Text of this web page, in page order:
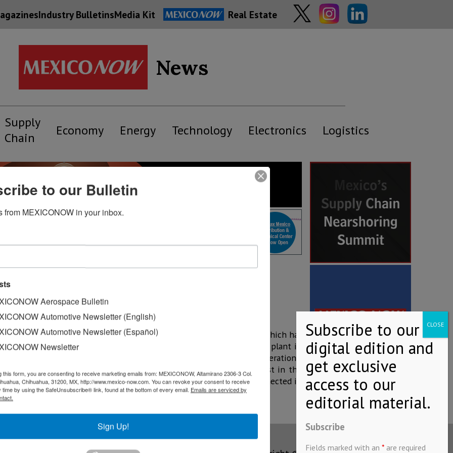
Industry BulletinsMedia Kit Real Estate
News
Supply
Chain
Economy Energy Technology Electronics Logistics
158,550 Q5 units in 2017
vehicle production of the Q5 model in Mexico during 2017, which has
been producing in this Country. The Firm underscored that the plant in
of the most attractive employers in Mexico, after just one year of operations,
projects in the region. The plant in Puebla is one of the newest in the
built on a 400 hectare surface, with production equipment connected in
Subscribe
Fields marked with an * are required
to our Bulletin
from MEXICONOW in your inbox.
Aerospace Bulletin
Automotive Newsletter (English)
Automotive Newsletter (Español)
Newsletter
this form, you are consenting to receive marketing emails from: MEXICONOW, Altamirano 2306-3 Col.
Chihuahua, 31200, MX, http://www.mexico-now.com. You can revoke your consent to receive
time by using the SafeUnsubscribe® link, found at the bottom of every email. Emails are serviced by
Sign Up!